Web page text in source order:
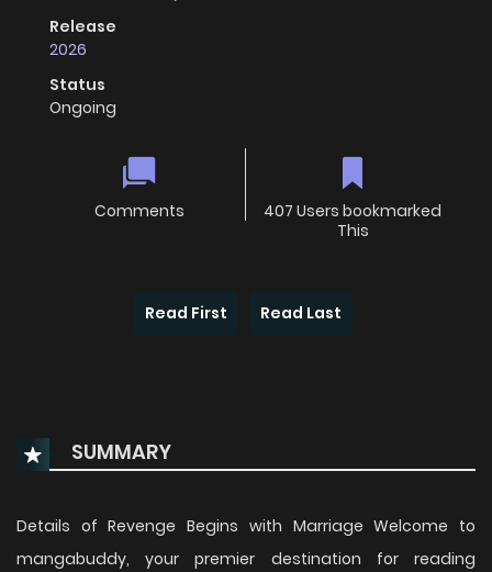
Release
2026
Status
Ongoing
Comments
407 Users bookmarked
This
Read First Read Last
SUMMARY
Details of Revenge Begins with Marriage Welcome to
mangabuddy, your premier destination for reading